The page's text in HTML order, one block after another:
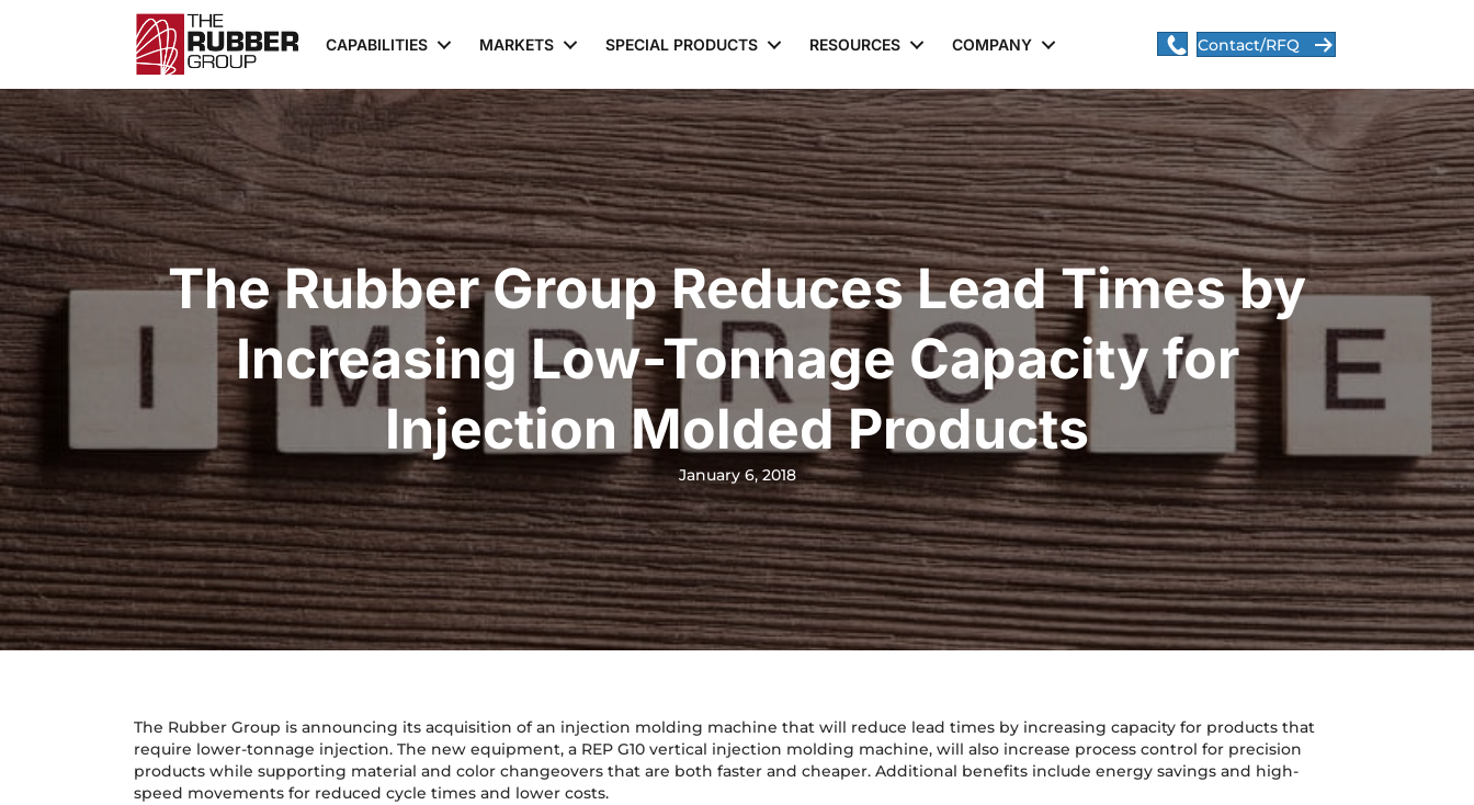
CAPABILITIES MARKETS SPECIAL PRODUCTS RESOURCES COMPANY Contact/RFQ
The Rubber Group Reduces Lead Times by
Increasing Low-Tonnage Capacity for
Injection Molded Products
January 6, 2018
The Rubber Group is announcing its acquisition of an injection molding machine that will reduce lead times by increasing capacity for products that
require lower-tonnage injection. The new equipment, a REP G10 vertical injection molding machine, will also increase process control for precision
products while supporting material and color changeovers that are both faster and cheaper. Additional benefits include energy savings and high-
speed movements for reduced cycle times and lower costs.